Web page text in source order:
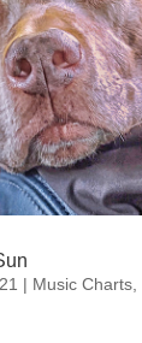
| Music Charts,